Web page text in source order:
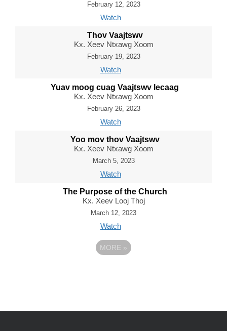
February 12, 2023
Watch
Thov Vaajtswv
Kx. Xeev Ntxawg Xoom
February 19, 2023
Watch
Yuav moog cuag Vaajtswv lecaag
Kx. Xeev Ntxawg Xoom
February 26, 2023
Watch
Yoo mov thov Vaajtswv
Kx. Xeev Ntxawg Xoom
March 5, 2023
Watch
The Purpose of the Church
Kx. Xeev Looj Thoj
March 12, 2023
Watch
MORE »